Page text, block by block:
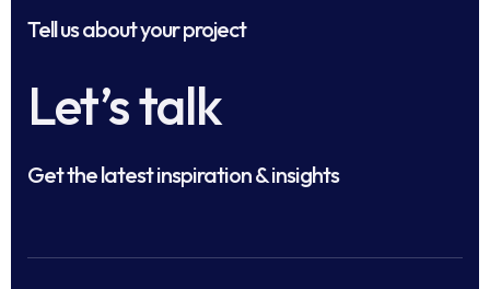
Tell us about your project
Let’s talk
Get the latest inspiration & insights